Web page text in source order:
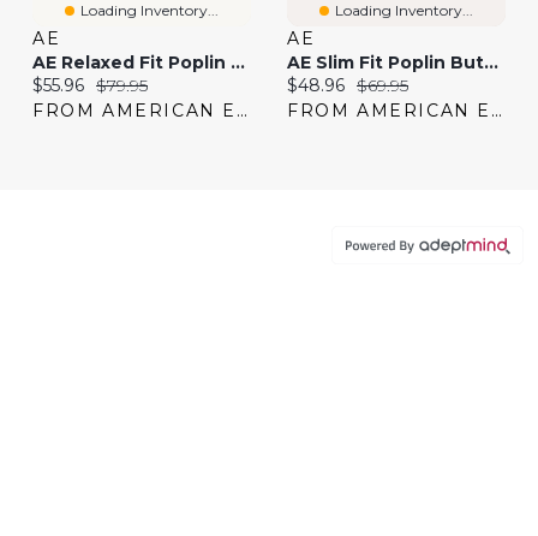
Loading Inventory...
AE
AE Relaxed Fit Poplin Button-Up Shirt
Current price:
$55.96 Original price:
$79.95
FROM AMERICAN EAGLE
Loading Inventory...
AE
AE Slim Fit Poplin Button-Up Shirt
Current price:
$48.96 Original price:
$69.95
FROM AMERICAN EAGLE